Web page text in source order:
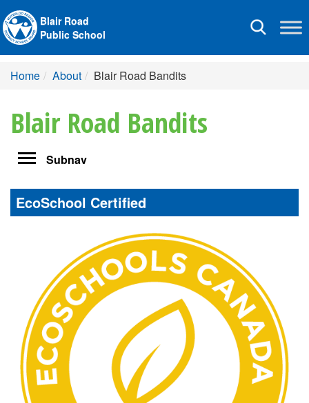
Toggle
Blair Road
Public School
Home About Blair Road Bandits
Blair Road Bandits
ToggleSubnav
EcoSchool Certified